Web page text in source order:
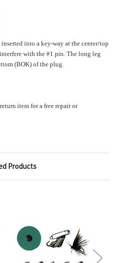
into a key-way at the center/top
with the #1 pin. The long leg
(BOK) of the plug.
item for a free repair or
Products